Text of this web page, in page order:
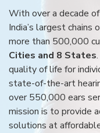
With over a decade
India’s largest chains
more than 500,000
Cities and 8 States
quality of life for
state-of-the-art
over 550,000 ears
mission is to provide
solutions at